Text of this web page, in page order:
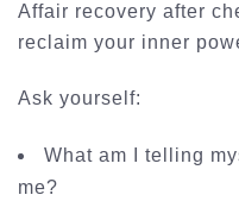
Affair recovery after
reclaim your inner
Ask yourself:
What am I telling
me?